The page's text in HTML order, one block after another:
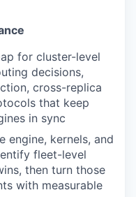
for cluster-level
decisions,
cross-replica
that keep
in sync
engine, kernels, and
fleet-level
then turn those
with measurable